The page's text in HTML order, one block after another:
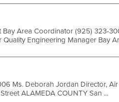
Bay Area Coordinator (925) 323-
Engineering Manager Bay
Ms. Deborah Jordan Director,
ALAMEDA COUNTY San ...